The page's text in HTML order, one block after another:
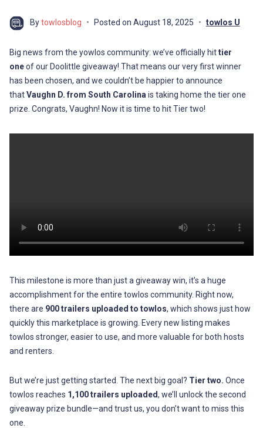
Bytowlosblog Posted on August 18, 2025 towlos U
Big news from the yowlos community: we’ve officially hittier
oneof our Doolittle giveaway! That means our very first winner
has been chosen, and we couldn’t be happier to announce
thatVaughn D. from South Carolina is taking home the tier one
prize. Congrats, Vaughn! Now it is time to hit Tier two!
This milestone is more than just a giveaway win, it’s a huge
accomplishment for the entire towlos community. Right now,
there are 900 trailers uploaded to towlos, which shows just how
quickly this marketplace is growing. Every new listing makes
towlos stronger, easier to use, and more valuable for both hosts
and renters.
But we’re just getting started. The next big goal? Tier two. Once
towlos reaches 1,100 trailers uploaded, we’ll unlock the second
giveaway prize bundle—and trust us, you don’t want to miss this
one.